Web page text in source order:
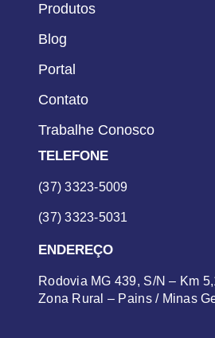
Produtos
Blog
Portal
Contato
Trabalhe Conosco
TELEFONE
(37) 3323-5009
(37) 3323-5031
ENDEREÇO
Rodovia MG 439, S/N – Km
Zona Rural – Pains / Minas